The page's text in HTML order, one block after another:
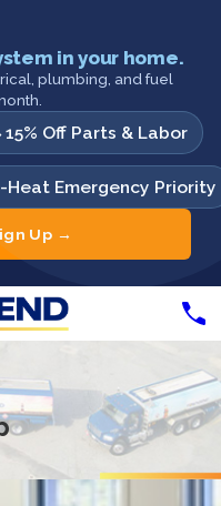
in your home.
plumbing, and fuel
Off Parts & Labor
Heat Emergency Priority
Up →